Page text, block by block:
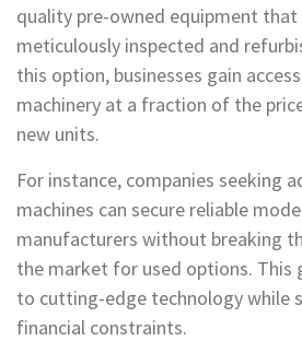
quality pre-owned equipment that
meticulously inspected and
this option, businesses gain
machinery at a fraction of the
new units.
For instance, companies seeking
machines can secure reliable
manufacturers without breaking
the market for used options. This
to cutting-edge technology while
financial constraints.